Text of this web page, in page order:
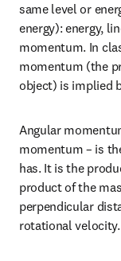
same level or
energy): energy,
momentum. In
momentum (the
object) is implied
Angular
momentum – is
has. It is the
product of the
perpendicular
rotational velocity.